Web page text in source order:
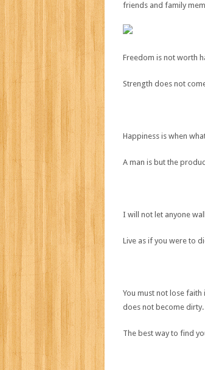
friends and family
Freedom is not worth
Strength does not
Happiness is when
A man is but the
I will not let anyone
Live as if you were to
You must not lose
does not become dirty.
The best way to find